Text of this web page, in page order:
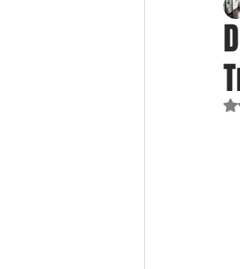
Luxury